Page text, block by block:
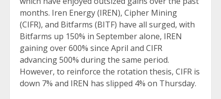
months. Iren Energy (IREN), Cipher Mining
(CIFR), and Bitfarms (BITF) have all surged, with
Bitfarms up 150% in September alone, IREN
gaining over 600% since April and CIFR
advancing 500% during the same period.
However, to reinforce the rotation thesis, CIFR is
down 7% and IREN has slipped 4% on Thursday.